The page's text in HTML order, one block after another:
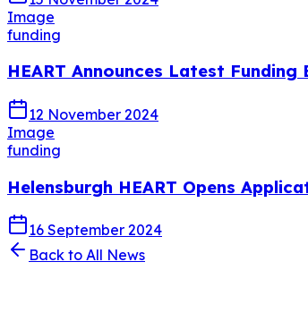
Image
funding
HEART Announces Latest
12 November 2024
Image
funding
Helensburgh HEART Opens
16 September 2024
Back to All News